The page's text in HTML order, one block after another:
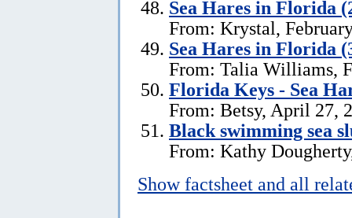
Sea Hares in Florida
From: Krystal,
Sea Hares in Florida
From: Talia Williams,
Florida Keys - Sea
From: Betsy, April 27,
Black swimming sea
From: Kathy
Show factsheet and all